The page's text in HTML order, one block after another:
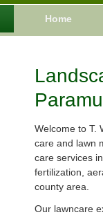
Home
Welcome to T.
care and lawn
care services
fertilization,
county area.
Our lawncare